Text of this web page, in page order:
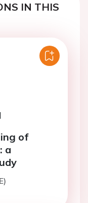
IN THIS
of
a